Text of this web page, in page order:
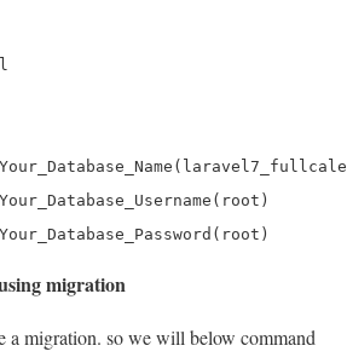
migration
a migration. so we will below command